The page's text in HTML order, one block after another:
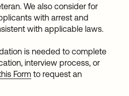
We also consider for
with arrest and
with applicable laws.
is needed to complete
interview process, or
Form to request an